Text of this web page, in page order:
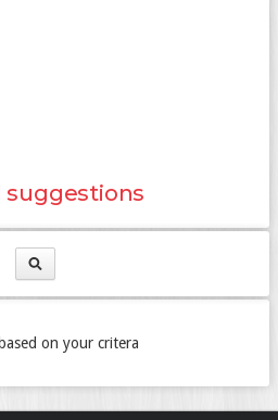
suggestions
on your critera